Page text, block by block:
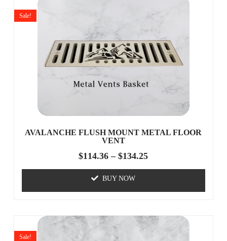
AVALANCHE FLUSH MOUNT METAL FLOOR
VENT
Sale!
$114.36 – $134.25
BUY NOW
Sale!